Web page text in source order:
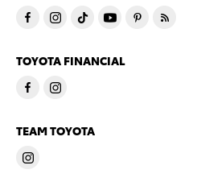
TOYOTA FINANCIAL
TEAM TOYOTA